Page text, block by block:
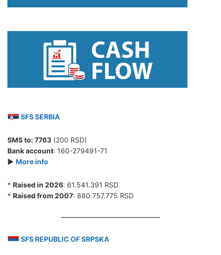
SFS SERBIA
SMS to:7763 (200 RSD)
Bank account: 160-279491-71
► More info
* Raised in 2026: 61.541.391 RSD
* Raised from 2007: 880.757.775 RSD
SFS REPUBLIC OF SRPSKA